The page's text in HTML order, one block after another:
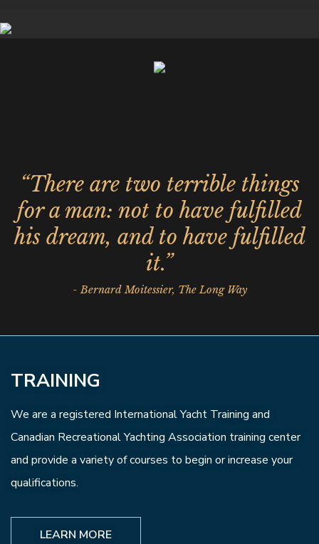
“There are two terrible things
for a man: not to have fulfilled
his dream, and to have fulfilled
it.”
- Bernard Moitessier, The Long Way
TRAINING
We are a registered International Yacht Training and
Canadian Recreational Yachting Association training center
and provide a variety of courses to begin or increase your
qualifications.
LEARN MORE